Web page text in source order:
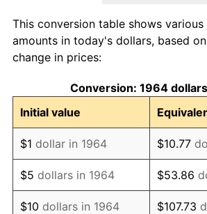
1973 $107,419.35
1974
1975 $130,161.29
1976 $137,661.29
1977 $146,612.90
1978 $157,741.94
This conversion table shows
amounts in today's dollars, based
change in prices:
Conversion: 1964
Initial value
$1 dollar in 1964 $10.77
$5 dollars in 1964 $53.86
$10 dollars in 1964 $107.73